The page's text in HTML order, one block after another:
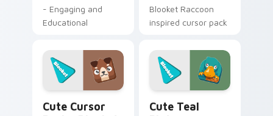
- Engaging and
Educational
Blooket Raccoon
inspired cursor pack
Cute Cursor
Cute Teal